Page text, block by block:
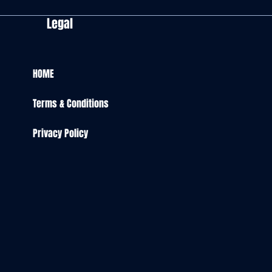
Legal
HOME
Terms & Conditions
Privacy Policy